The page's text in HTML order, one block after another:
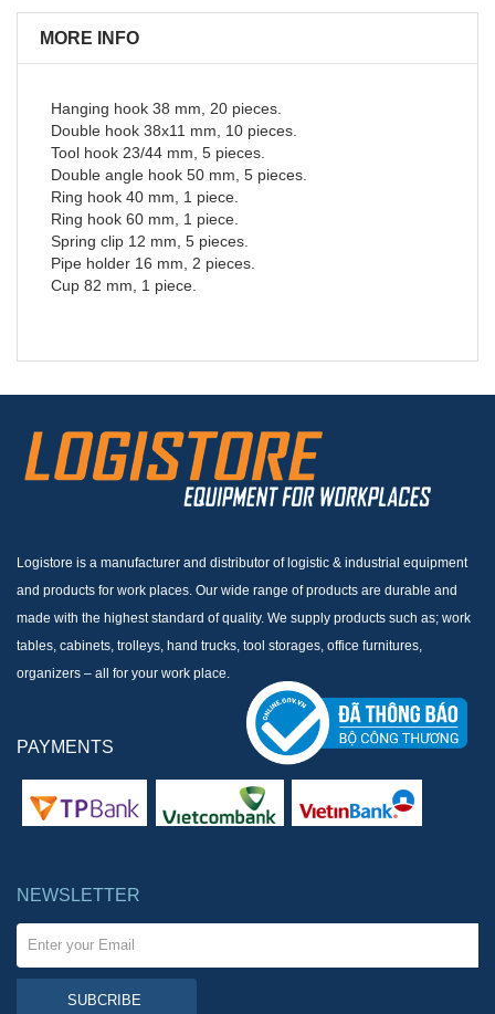
MORE INFO
Hanging hook 38 mm, 20 pieces.
Double hook 38x11 mm, 10 pieces.
Tool hook 23/44 mm, 5 pieces.
Double angle hook 50 mm, 5 pieces.
Ring hook 40 mm, 1 piece.
Ring hook 60 mm, 1 piece.
Spring clip 12 mm, 5 pieces.
Pipe holder 16 mm, 2 pieces.
Cup 82 mm, 1 piece.
Logistore is a manufacturer and distributor of logistic & industrial equipment
and products for work places. Our wide range of products are durable and
made with the highest standard of quality. We supply products such as; work
tables, cabinets, trolleys, hand trucks, tool storages, office furnitures,
organizers – all for your work place.
PAYMENTS
NEWSLETTER
SUBCRIBE